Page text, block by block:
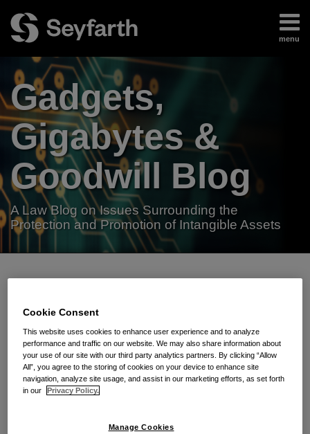
content
menu
About
Authors
Subscribe
Search
Gadgets,
Gigabytes &
Goodwill Blog
A Law Blog on Issues Surrounding the
Protection and Promotion of Intangible Assets
Subscribe to Beyoncé via RSS
Turn the Trademarks Off: The
Trademarks of Kendrick
Lamar, SZA, and Beyonce
Cookie Consent
This website uses cookies to enhance user experience and to analyze
performance and traffic on our website. We may also share information about
your use of our site with our third party analytics partners. By clicking “Allow
All”, you agree to the storing of cookies on your device to enhance site
navigation, analyze site usage, and assist in our marketing efforts, as set forth
in our
Privacy Policy.
Manage Cookies